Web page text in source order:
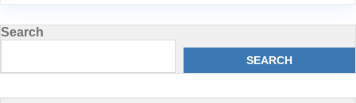
Search
SEARCH